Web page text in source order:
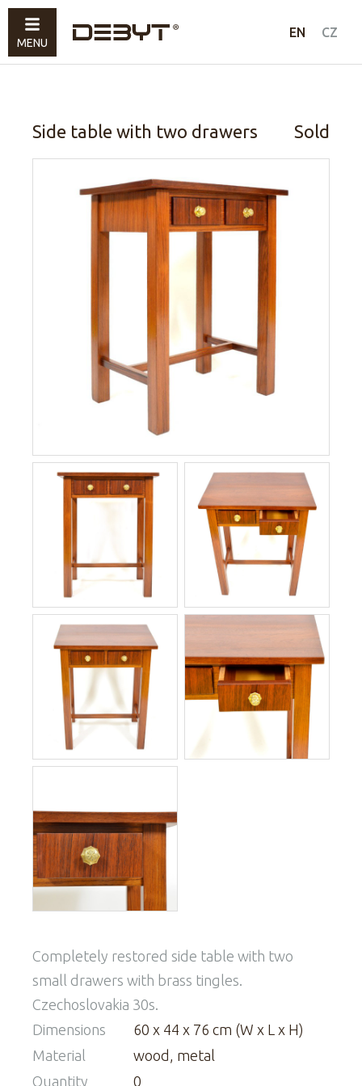
EN CZ
Furniture
Lighting
Sold
How to shop
Contacts
Side table with two drawers Sold
Completely restored side table with two
small drawers with brass tingles.
Czechoslovakia 30s.
Dimensions
60 x 44 x 76 cm (W x L x H)
Material
wood, metal
Quantity
0
MENU